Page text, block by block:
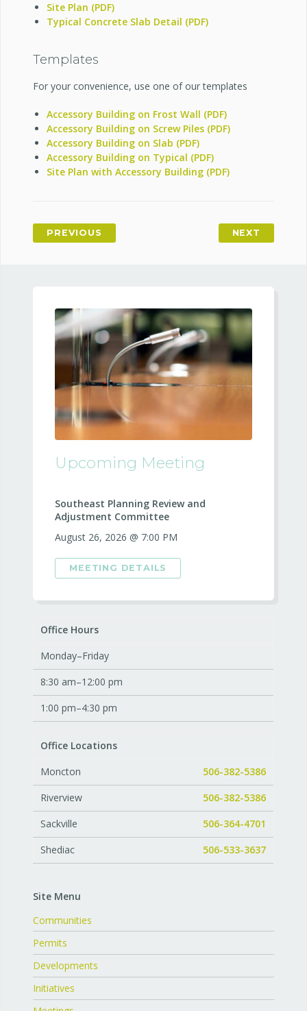
Site Plan (PDF)
Typical Concrete Slab Detail (PDF)
Templates
For your convenience, use one of our templates
Accessory Building on Frost Wall (PDF)
Accessory Building on Screw Piles (PDF)
Accessory Building on Slab (PDF)
Accessory Building on Typical (PDF)
Site Plan with Accessory Building (PDF)
PREVIOUS NEXT
Upcoming Meeting
Southeast Planning Review and
Adjustment Committee
August 26, 2026 @ 7:00 PM
MEETING DETAILS
Office Hours
Monday–Friday
8:30 am–12:00 pm
1:00 pm–4:30 pm
Office Locations
Moncton
506-382-5386
Riverview
506-382-5386
Sackville
506-364-4701
Shediac
506-533-3637
Site Menu
Communities
Permits
Developments
Initiatives